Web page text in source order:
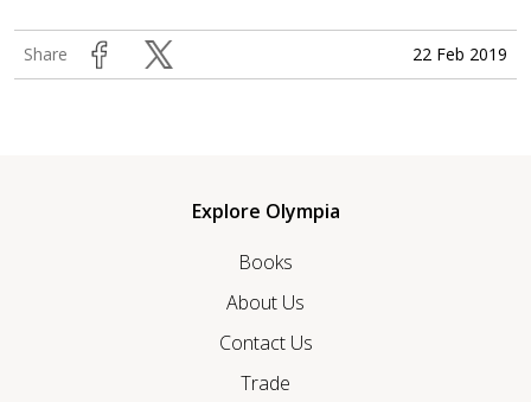
Share 22 Feb 2019
Explore Olympia
Books
About Us
Contact Us
Trade